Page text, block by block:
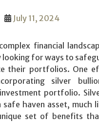
July 11, 2024
financial
looking for ways to
their portfolios. One
silver
portfolio.
safe haven asset, much
set of benefits